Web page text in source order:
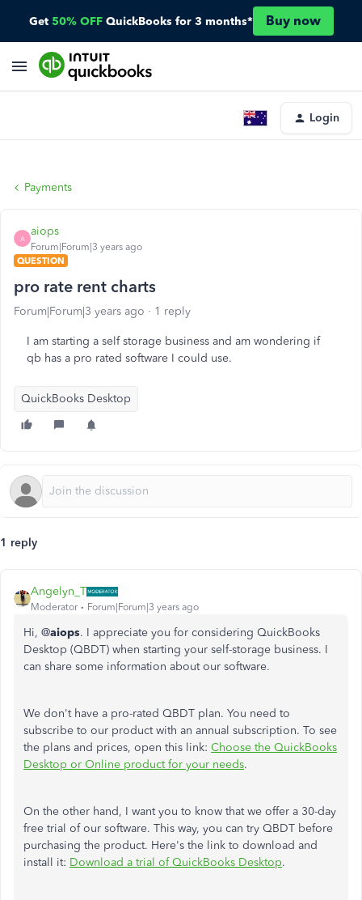
Get 50% OFF QuickBooks for 3 months* Buy now
Login
Payments
A
aiops
Forum|Forum|3 years ago
QUESTION
pro rate rent charts
Forum|Forum|3 years ago 1 reply
I am starting a self storage business and am wondering if
qb has a pro rated software I could use.
QuickBooks Desktop
1 reply
Angelyn_T
Moderator Forum|Forum|3 years ago
Hi, @aiops. I appreciate you for considering QuickBooks
Desktop (QBDT) when starting your self-storage business. I
can share some information about our software.
We don't have a pro-rated QBDT plan. You need to
subscribe to our product with an annual subscription. To see
the plans and prices, open this link: Choose the QuickBooks
Desktop or Online product for your needs.
On the other hand, I want you to know that we offer a 30-day
free trial of our software. This way, you can try QBDT before
purchasing the product. Here's the link to download and
install it: Download a trial of QuickBooks Desktop.